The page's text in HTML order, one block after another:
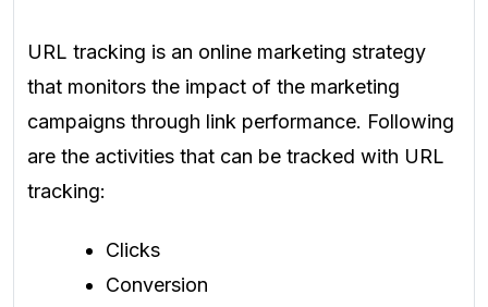
URL tracking is an online marketing strategy
that monitors the impact of the marketing
campaigns through link performance. Following
are the activities that can be tracked with URL
tracking:
Clicks
Conversion